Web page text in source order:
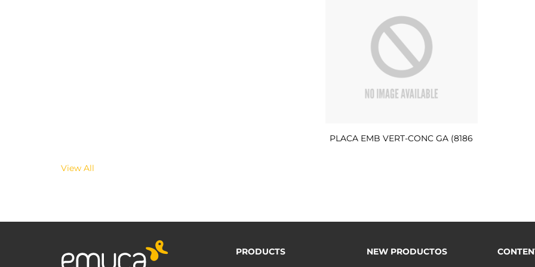
PLACA EMB VERT-CONC GA (8186
View All
PRODUCTS
NEW PRODUCTOS